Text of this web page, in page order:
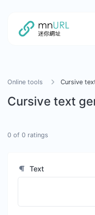
Online tools Cursive
Cursive text
0 of 0 ratings
Text